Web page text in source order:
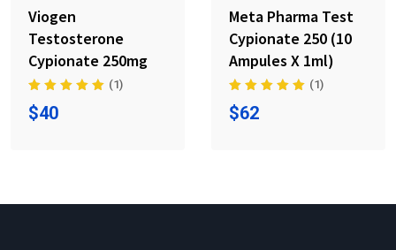
Viogen
Testosterone
Cypionate 250mg
(1)
$40
Meta Pharma Test
Cypionate 250 (10
Ampules X 1ml)
(1)
$62